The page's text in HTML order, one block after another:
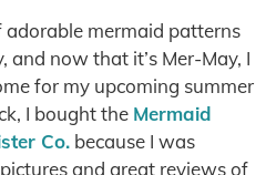
adorable mermaid patterns
and now that it’s Mer-May, I
for my upcoming summer
I bought the Mermaid
Co. because I was
and great reviews of